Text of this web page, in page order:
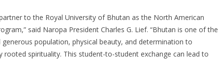
to the Royal University of Bhutan as the North American
said Naropa President Charles G. Lief. “Bhutan is one of the
population, physical beauty, and determination to
spirituality. This student-to-student exchange can lead to